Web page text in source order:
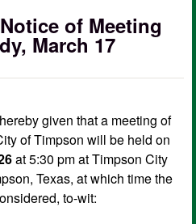
of Meeting
March 17
given that a meeting of
of Timpson will be held on
at 5:30 pm at Timpson City
Texas, at which time the
to-wit: